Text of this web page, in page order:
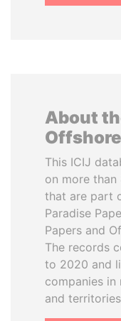
About
This ICIJ
on more
that are part
Paradise
Papers and
The records
to 2020 and
companies
and